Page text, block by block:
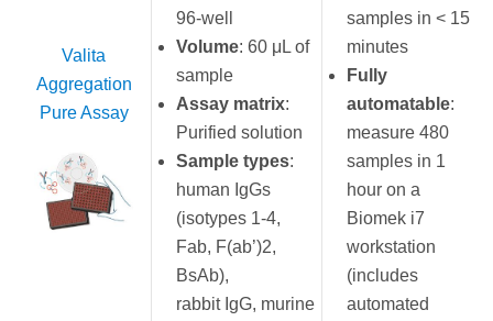
Valita
Aggregation
Pure Assay
96-well
Volume: 60 μL of
sample
Assay matrix:
Purified solution
Sample types:
human IgGs
(isotypes 1-4,
Fab, F(ab’)2,
BsAb),
rabbit IgG, murine
samples in < 15
minutes
Fully
automatable:
measure 480
samples in 1
hour on a
Biomek i7
workstation
(includes
automated